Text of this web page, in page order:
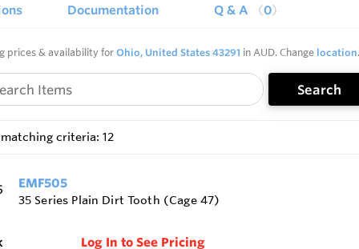
Documentation Q & A 0
prices & availability forOhio, United States 43291 in AUD. Change location.
Search
criteria: 12
EMF505
35 Series Plain Dirt Tooth (Cage 47)
Log In to See Pricing